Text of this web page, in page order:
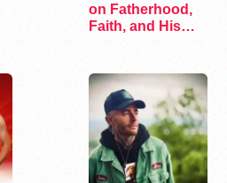
on Fatherhood,
Faith, and His